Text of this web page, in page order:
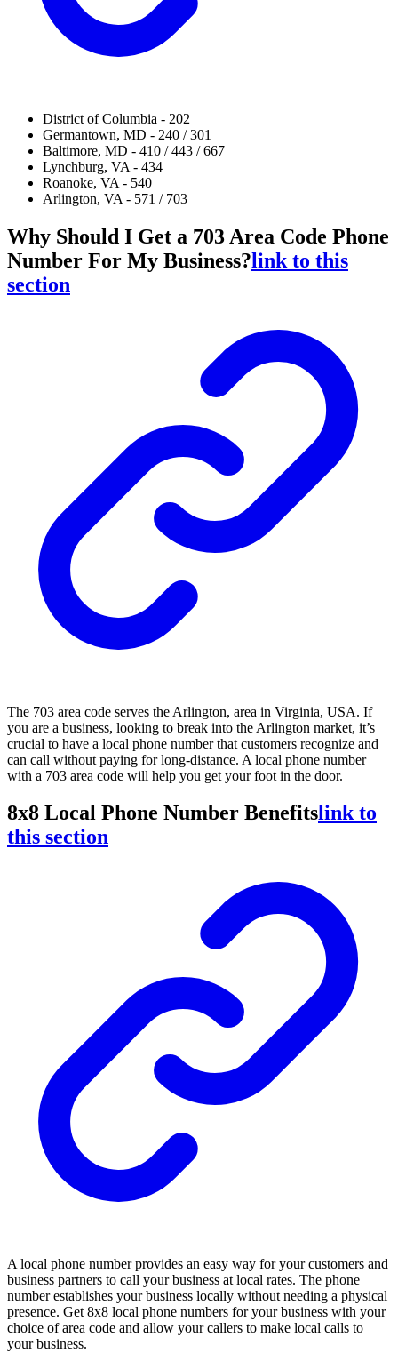
District of Columbia - 202
Germantown, MD - 240 / 301
Baltimore, MD - 410 / 443 / 667
Lynchburg, VA - 434
Roanoke, VA - 540
Arlington, VA - 571 / 703
Why Should I Get a 703 Area Code Phone
Number For My Business?link to this
section
The 703 area code serves the Arlington, area in Virginia, USA. If
you are a business, looking to break into the Arlington market, it’s
crucial to have a local phone number that customers recognize and
can call without paying for long-distance. A local phone number
with a 703 area code will help you get your foot in the door.
8x8 Local Phone Number Benefitslink to
this section
A local phone number provides an easy way for your customers and
business partners to call your business at local rates. The phone
number establishes your business locally without needing a physical
presence. Get 8x8 local phone numbers for your business with your
choice of area code and allow your callers to make local calls to
your business.